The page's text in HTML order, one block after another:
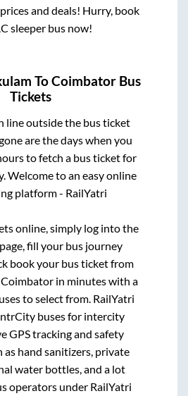
and deals! Hurry, book
sleeper bus now!
ToCoimbator Bus
Tickets
line outside the bus ticket
are the days when you
to fetch a bus ticket for
Welcome to an easy online
platform - RailYatri
online, simply log into the
fill your bus journey
book your bus ticket from
Coimbatorin minutes with a
to select from. RailYatri
buses for intercity
GPS tracking and safety
as hand sanitizers, private
water bottles, and a lot
operators under RailYatri